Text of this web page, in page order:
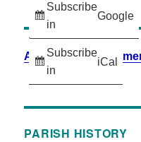
Subscribe
in
Google
Subscribe
in
iCal
Accessibility
PARISH HISTORY